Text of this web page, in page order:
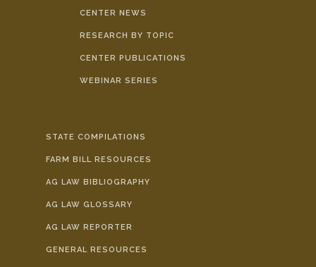
CENTER NEWS
RESEARCH BY TOPIC
CENTER PUBLICATIONS
WEBINAR SERIES
STATE COMPILATIONS
FARM BILL RESOURCES
AG LAW BIBLIOGRAPHY
AG LAW GLOSSARY
AG LAW REPORTER
GENERAL RESOURCES